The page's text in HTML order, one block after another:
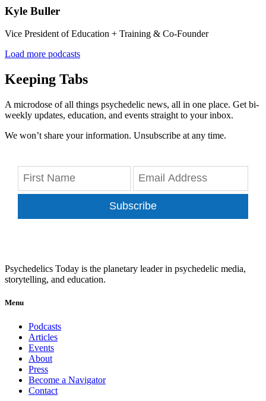
Kyle Buller
Vice President of Education + Training & Co-Founder
Load more podcasts
Keeping Tabs
A microdose of all things psychedelic news, all in one place. Get bi-
weekly updates, education, and events straight to your inbox.
We won’t share your information. Unsubscribe at any time.
Subscribe
Psychedelics Today is the planetary leader in psychedelic media,
storytelling, and education.
Menu
Podcasts
Articles
Events
About
Press
Become a Navigator
Contact